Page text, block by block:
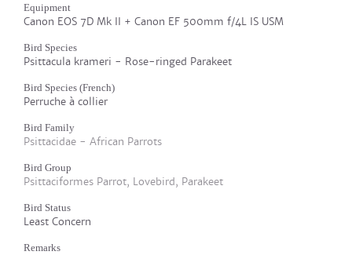
Equipment
Canon EOS 7D Mk II + Canon EF 500mm f/4L IS USM
Bird Species
Psittacula krameri - Rose-ringed Parakeet
Bird Species (French)
Perruche à collier
Bird Family
Psittacidae - African Parrots
Bird Group
Psittaciformes Parrot, Lovebird, Parakeet
Bird Status
Least Concern
Remarks